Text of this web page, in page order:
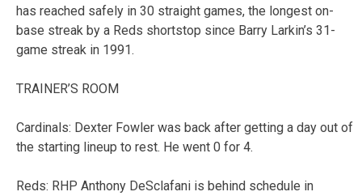
has reached safely in 30 straight games, the longest on-
base streak by a Reds shortstop since Barry Larkin’s 31-
game streak in 1991.
TRAINER’S ROOM
Cardinals: Dexter Fowler was back after getting a day out of
the starting lineup to rest. He went 0 for 4.
Reds: RHP Anthony DeSclafani is behind schedule in